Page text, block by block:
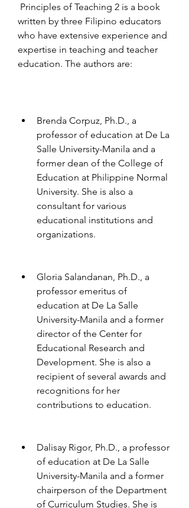
written by three Filipino educators
who have extensive experience and
expertise in teaching and teacher
education. The authors are:
Brenda Corpuz, Ph.D., a
professor of education at De La
Salle University-Manila and a
former dean of the College of
Education at Philippine Normal
University. She is also a
consultant for various
educational institutions and
organizations.
Gloria Salandanan, Ph.D., a
professor emeritus of
education at De La Salle
University-Manila and a former
director of the Center for
Educational Research and
Development. She is also a
recipient of several awards and
recognitions for her
contributions to education.
Dalisay Rigor, Ph.D., a professor
of education at De La Salle
University-Manila and a former
chairperson of the Department
of Curriculum Studies. She is